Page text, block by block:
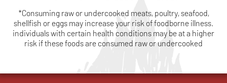
*Consuming raw or undercooked meats, poultry, seafood,
shellfish or eggs may increase your risk of foodborne illness.
individuals with certain health conditions may be at a higher
risk if these foods are consumed raw or undercooked